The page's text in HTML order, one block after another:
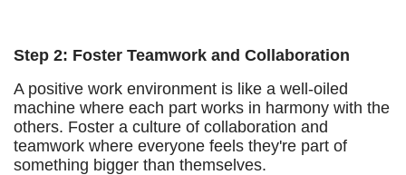
Step 2: Foster Teamwork and Collaboration
A positive work environment is like a well-oiled
machine where each part works in harmony with the
others. Foster a culture of collaboration and
teamwork where everyone feels they're part of
something bigger than themselves.